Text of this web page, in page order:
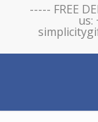
----- FREE
us: